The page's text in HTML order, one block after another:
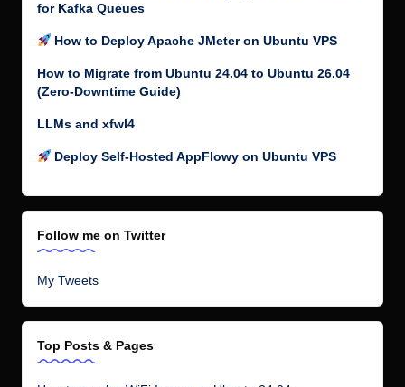
for Kafka Queues
How to Deploy Apache JMeter on Ubuntu VPS
How to Migrate from Ubuntu 24.04 to Ubuntu 26.04
(Zero-Downtime Guide)
LLMs and xfwl4
Deploy Self-Hosted AppFlowy on Ubuntu VPS
Follow me on Twitter
My Tweets
Top Posts & Pages